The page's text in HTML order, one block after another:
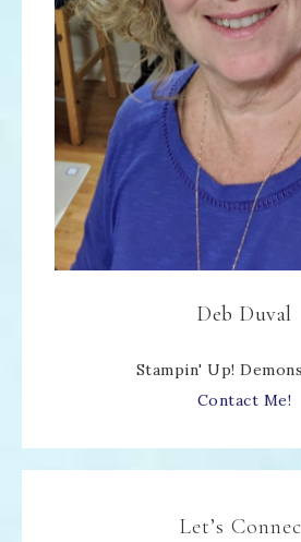
Deb Duval
Stampin' Up!
Contact Me!
Let’s